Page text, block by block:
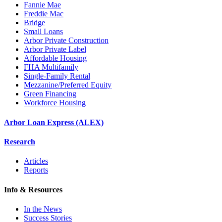
Fannie Mae
Freddie Mac
Bridge
Small Loans
Arbor Private Construction
Arbor Private Label
Affordable Housing
FHA Multifamily
Single-Family Rental
Mezzanine/Preferred Equity
Green Financing
Workforce Housing
Arbor Loan Express (ALEX)
Research
Articles
Reports
Info & Resources
In the News
Success Stories